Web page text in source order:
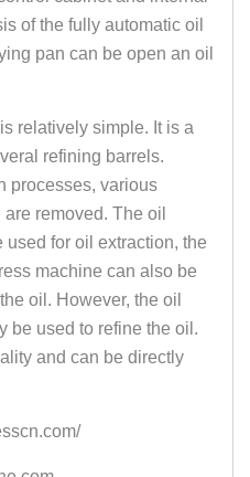
of the fully automatic oil
pan can be open an oil
relatively simple. It is a
refining barrels.
processes, various
removed. The oil
for oil extraction, the
machine can also be
oil. However, the oil
be used to refine the oil.
and can be directly